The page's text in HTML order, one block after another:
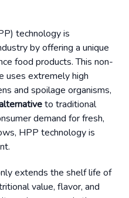
technology is
by offering a unique
food products. This non-
uses extremely high
and spoilage organisms,
to traditional
demand for fresh,
HPP technology is
extends the shelf life of
value, flavor, and